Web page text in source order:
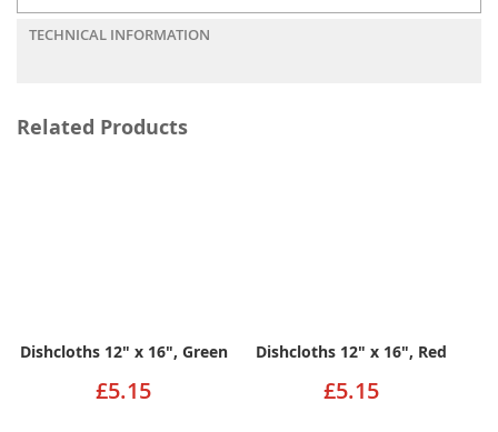
TECHNICAL INFORMATION
Related Products
Dishcloths 12" x 16", Green
£5.15
Dishcloths 12" x 16", Red
£5.15